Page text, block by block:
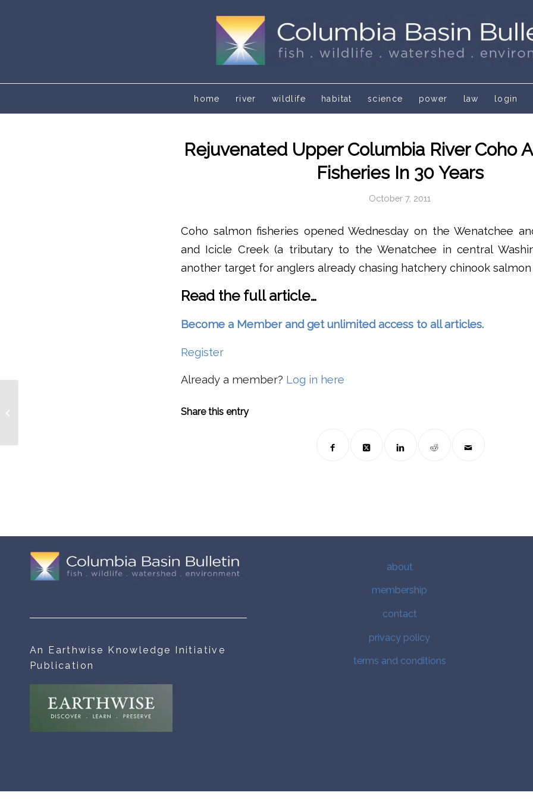
home river wildlife habitat science power law login
Rejuvenated Upper Columbia River Coho
Fisheries In 30 Years
October 7, 2011
Coho salmon fisheries opened Wednesday on the Wenatchee
and Icicle Creek (a tributary to the Wenatchee in central
another target for anglers already chasing hatchery chinook salmon
Read the full article…
Become a Member and get unlimited access to all articles.
Register
Already a member? Log in here
Share this entry
An Earthwise Knowledge Initiative
Publication
about
membership
contact
privacy policy
terms and conditions